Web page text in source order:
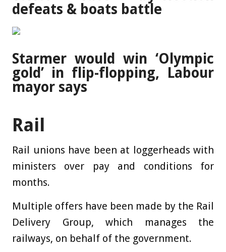
defeats & boats battle
Starmer would win ‘Olympic
gold’ in flip-flopping, Labour
mayor says
Rail
Rail unions have been at loggerheads with
ministers over pay and conditions for
months.
Multiple offers have been made by the Rail
Delivery Group, which manages the
railways, on behalf of the government.